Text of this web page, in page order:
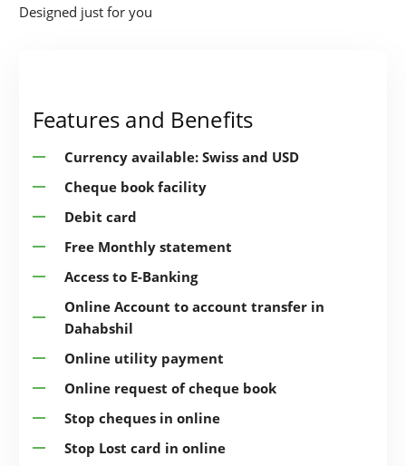
Designed just for you
Features and Benefits
Currency available: Swiss and USD
Cheque book facility
Debit card
Free Monthly statement
Access to E-Banking
Online Account to account transfer in
Dahabshil
Online utility payment
Online request of cheque book
Stop cheques in online
Stop Lost card in online